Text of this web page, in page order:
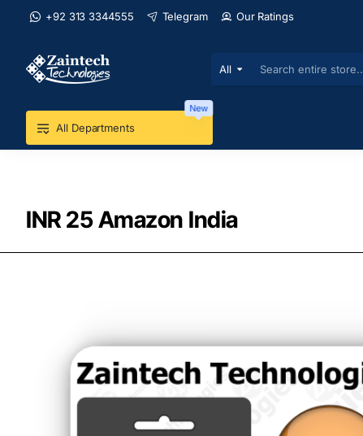
+92 313 3344555 Telegram Our Ratings
All
Search
store...
All Departments
New
INR 25 Amazon India